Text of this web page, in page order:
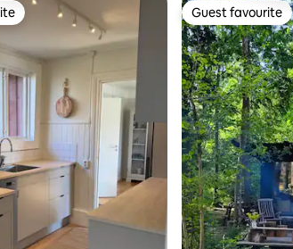
Guest favourite
Guest favourite